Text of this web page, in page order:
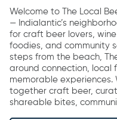
Welcome to The Local
— Indialantic’s
for craft beer lovers,
foodies, and community
steps from the beach,
around connection, local
memorable experiences.
together craft beer,
shareable bites,